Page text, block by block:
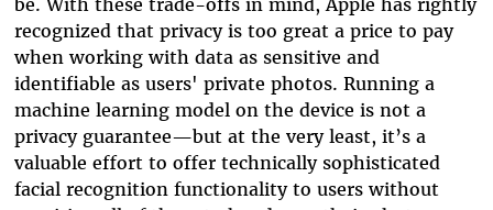
recognized that privacy is too great a price to pay
when working with data as sensitive and
identifiable as users' private photos. Running a
machine learning model on the device is not a
privacy guarantee—but at the very least, it’s a
valuable effort to offer technically sophisticated
facial recognition functionality to users without